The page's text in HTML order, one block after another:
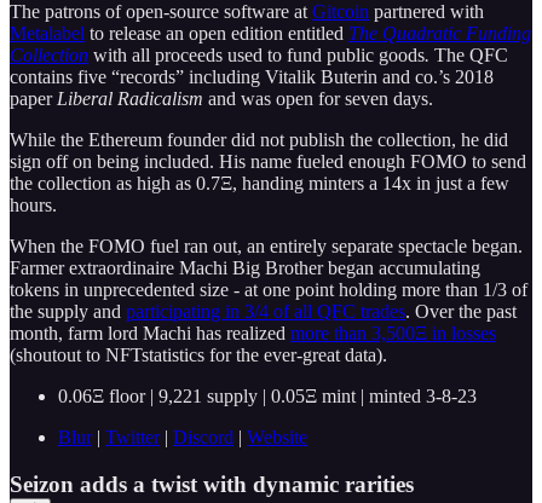
The patrons of open-source software at Gitcoin partnered with
Metalabel to release an open edition entitled The Quadratic Funding
Collection with all proceeds used to fund public goods. The QFC
contains five “records” including Vitalik Buterin and co.’s 2018
paper Liberal Radicalism and was open for seven days.
While the Ethereum founder did not publish the collection, he did
sign off on being included. His name fueled enough FOMO to send
the collection as high as 0.7Ξ, handing minters a 14x in just a few
hours.
When the FOMO fuel ran out, an entirely separate spectacle began.
Farmer extraordinaire Machi Big Brother began accumulating
tokens in unprecedented size - at one point holding more than 1/3 of
the supply and participating in 3/4 of all QFC trades. Over the past
month, farm lord Machi has realized more than 3,500Ξ in losses
(shoutout to NFTstatistics for the ever-great data).
0.06Ξ floor | 9,221 supply | 0.05Ξ mint | minted 3-8-23
Blur| Twitter| Discord | Website
Seizon adds a twist with dynamic rarities